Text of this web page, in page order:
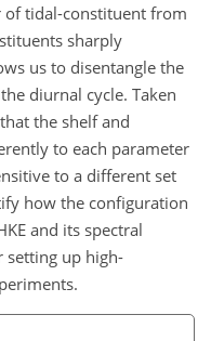
of tidal-constituent from
sharply
us to disentangle the
diurnal cycle. Taken
the shelf and
to each parameter
to a different set
how the configuration
and its spectral
setting up high-